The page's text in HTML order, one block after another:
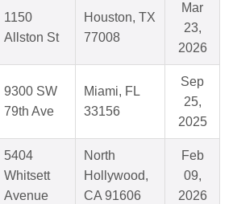
1150
Allston St
Houston, TX
77008
Mar
23,
2026
9300 SW
79th Ave
Miami, FL
33156
Sep
25,
2025
5404
Whitsett
Avenue
North
Hollywood,
CA 91606
Feb
09,
2026